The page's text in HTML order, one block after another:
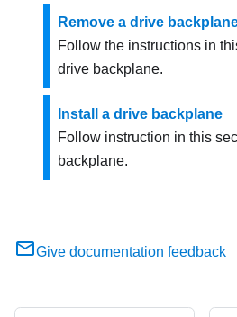
Remove a drive
Follow the instructions in
drive backplane.
Install a drive backplane
Follow instruction in this
backplane.
Give documentation feedback